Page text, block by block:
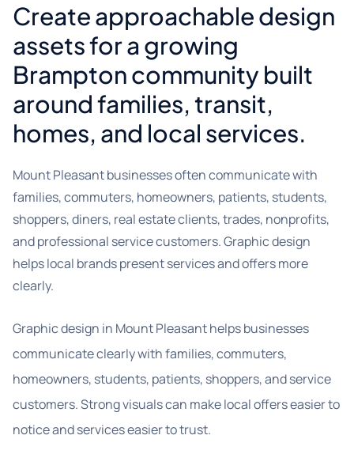
Create approachable design
assets for a growing
Brampton community built
around families, transit,
homes, and local services.
Mount Pleasant businesses often communicate with
families, commuters, homeowners, patients, students,
shoppers, diners, real estate clients, trades, nonprofits,
and professional service customers. Graphic design
helps local brands present services and offers more
clearly.
Graphic design in Mount Pleasant helps businesses
communicate clearly with families, commuters,
homeowners, students, patients, shoppers, and service
customers. Strong visuals can make local offers easier to
notice and services easier to trust.